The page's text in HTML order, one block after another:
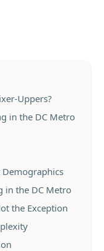
Uppers?
in the DC Metro
Demographics
in the DC Metro
the Exception